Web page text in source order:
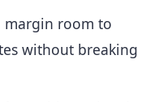
margin room to
without breaking